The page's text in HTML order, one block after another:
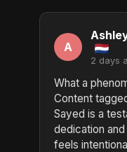
A
2 days
What a
Content
Sayed is a
dedication
feels